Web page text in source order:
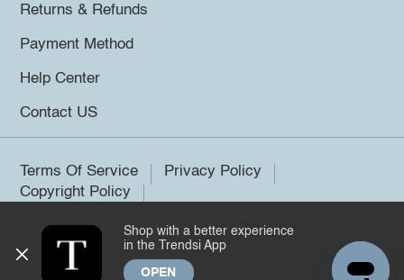
Returns & Refunds
Payment Method
Help Center
Contact US
Terms Of Service
Privacy Policy
Copyright Policy
©2026 Trendsi. All rights reserved.
Shop with a better experience
in the Trendsi App
OPEN